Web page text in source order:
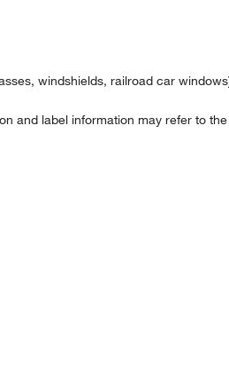
windshields, railroad car
and label information may refer to